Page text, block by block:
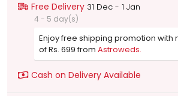
Free Delivery 31 Dec - 1 Jan
4 - 5 day(s)
Enjoy free shipping promotion with
of Rs. 699 from Astroweds.
Cash on Delivery Available